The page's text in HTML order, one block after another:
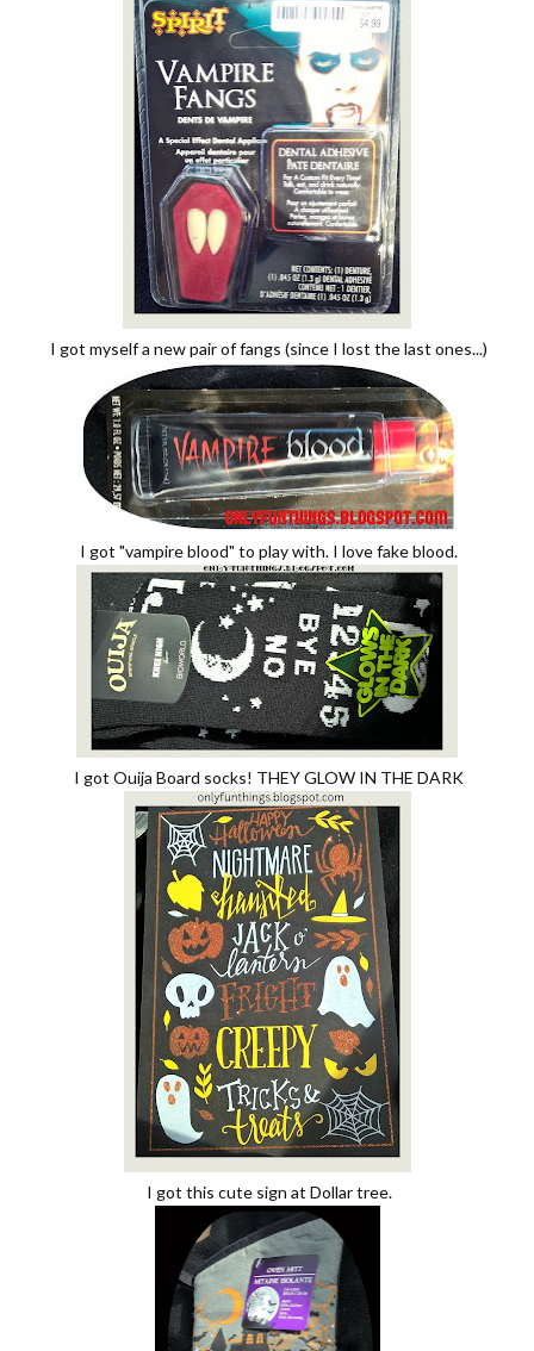
I got myself a new pair of fangs (since I lost the last ones...)
I got "vampire blood" to play with. I love fake blood.
I got Ouija Board socks! THEY GLOW IN THE DARK
I got this cute sign at Dollar tree.